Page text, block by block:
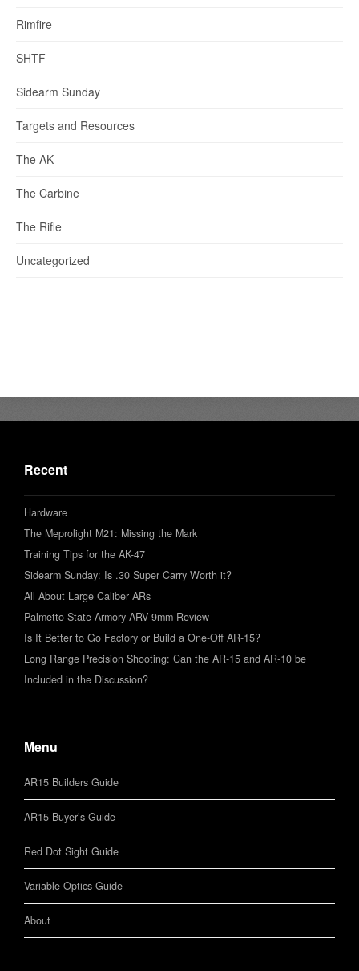
Rimfire
SHTF
Sidearm Sunday
Targets and Resources
The AK
The Carbine
The Rifle
Uncategorized
Recent
Hardware
The Meprolight M21: Missing the Mark
Training Tips for the AK-47
Sidearm Sunday: Is .30 Super Carry Worth it?
All About Large Caliber ARs
Palmetto State Armory ARV 9mm Review
Is It Better to Go Factory or Build a One-Off AR-15?
Long Range Precision Shooting: Can the AR-15 and AR-10 be
Included in the Discussion?
Menu
AR15 Builders Guide
AR15 Buyer’s Guide
Red Dot Sight Guide
Variable Optics Guide
About